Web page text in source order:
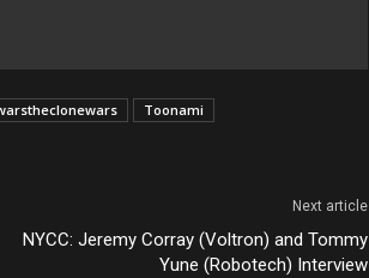
Toonami
Next article
NYCC: Jeremy Corray (Voltron) and Tommy
Yune (Robotech) Interview